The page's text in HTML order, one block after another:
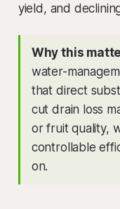
yield, and
Why this
water-
that direct
cut drain loss
or fruit quality,
controllable
on.